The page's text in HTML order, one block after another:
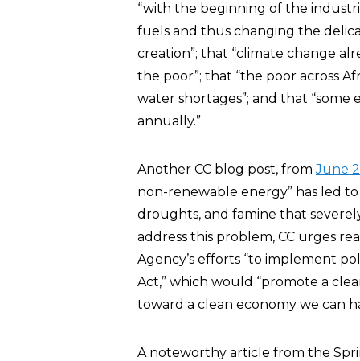
“with the beginning of the
fuels and thus changing the
creation”; that “climate change
the poor”; that “the poor across
water shortages”; and that
annually.”
Another CC blog post, fromJune
non-renewable energy” has led to
droughts, and famine that
address this problem, CC urges
Agency’s efforts “to implement
Act,” which would “promote a
toward a clean economy we can
A noteworthy article from the